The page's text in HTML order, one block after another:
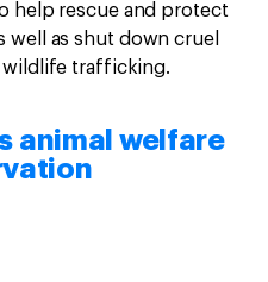
help rescue and protect
well as shut down cruel
wildlife trafficking.
animal welfare